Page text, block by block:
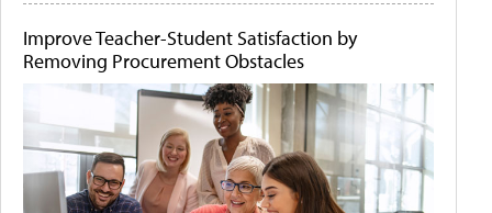
Improve Teacher-Student Satisfaction by
Removing Procurement Obstacles